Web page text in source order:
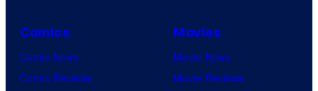
Comics
Comic News
Comic Reviews
Movies
Movie News
Movie Reviews